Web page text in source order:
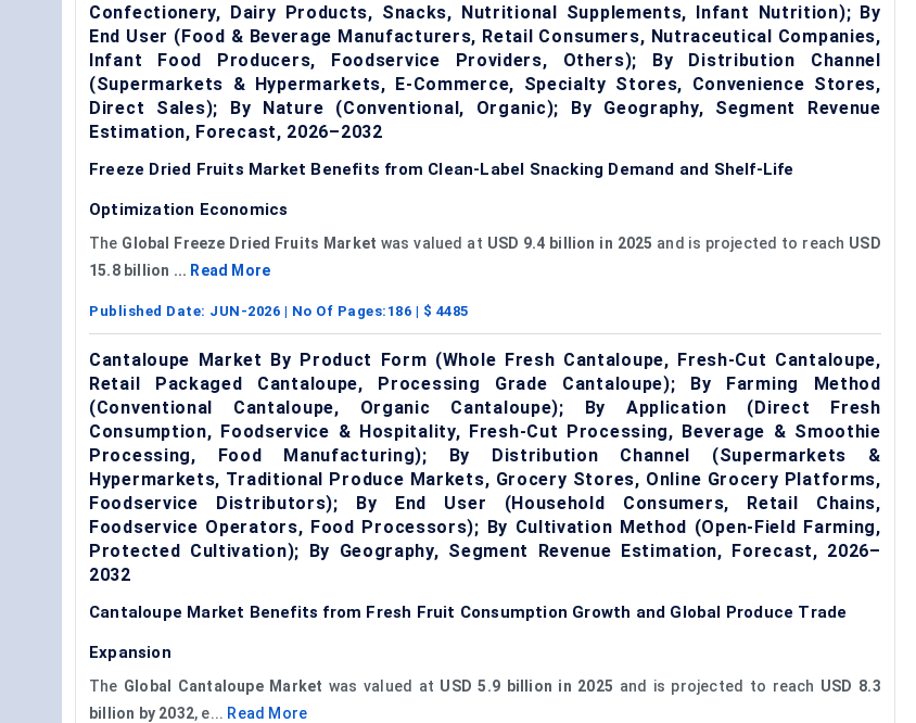
Confectionery, Dairy Products, Snacks, Nutritional Supplements, Infant Nutrition); By
End User (Food & Beverage Manufacturers, Retail Consumers, Nutraceutical Companies,
Infant Food Producers, Foodservice Providers, Others); By Distribution Channel
(Supermarkets & Hypermarkets, E-Commerce, Specialty Stores, Convenience Stores,
Direct Sales); By Nature (Conventional, Organic); By Geography, Segment Revenue
Estimation, Forecast, 2026–2032
Freeze Dried Fruits Market Benefits from Clean-Label Snacking Demand and Shelf-Life
Optimization Economics
The Global Freeze Dried Fruits Market was valued at USD 9.4 billion in 2025 and is projected to reach USD
15.8 billion ... Read More
Published Date: JUN-2026 | No Of Pages: 186 | $ 4485
Cantaloupe Market By Product Form (Whole Fresh Cantaloupe, Fresh-Cut Cantaloupe,
Retail Packaged Cantaloupe, Processing Grade Cantaloupe); By Farming Method
(Conventional Cantaloupe, Organic Cantaloupe); By Application (Direct Fresh
Consumption, Foodservice & Hospitality, Fresh-Cut Processing, Beverage & Smoothie
Processing, Food Manufacturing); By Distribution Channel (Supermarkets &
Hypermarkets, Traditional Produce Markets, Grocery Stores, Online Grocery Platforms,
Foodservice Distributors); By End User (Household Consumers, Retail Chains,
Foodservice Operators, Food Processors); By Cultivation Method (Open-Field Farming,
Protected Cultivation); By Geography, Segment Revenue Estimation, Forecast, 2026–
2032
Cantaloupe Market Benefits from Fresh Fruit Consumption Growth and Global Produce Trade
Expansion
The Global Cantaloupe Market was valued at USD 5.9 billion in 2025 and is projected to reach USD 8.3
billion by 2032, e... Read More